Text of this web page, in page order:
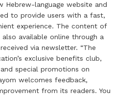
Hebrew-language website and
to provide users with a fast,
experience. The content of
available online through a
via newsletter. “The
exclusive benefits club,
special promotions on
welcomes feedback,
from its readers. You